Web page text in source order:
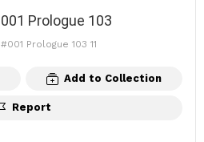
Prologue 103
Prologue 103 11
Add to Collection
Report